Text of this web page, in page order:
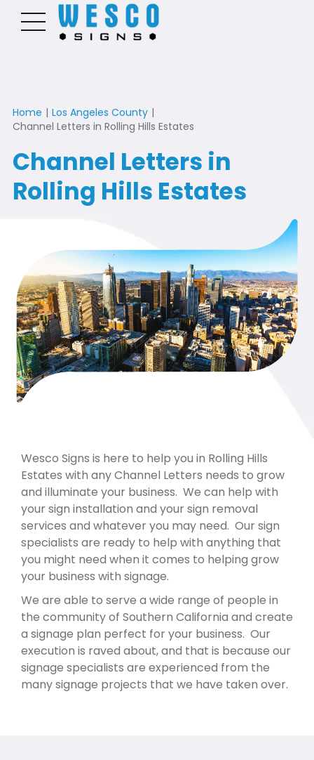
Home | Los Angeles County |
Channel Letters in Rolling Hills Estates
Channel Letters in
Rolling Hills Estates
Wesco Signs is here to help you in Rolling Hills
Estates with any Channel Letters needs to grow
and illuminate your business. We can help with
your sign installation and your sign removal
services and whatever you may need. Our sign
specialists are ready to help with anything that
you might need when it comes to helping grow
your business with signage.
We are able to serve a wide range of people in
the community of Southern California and create
a signage plan perfect for your business. Our
execution is raved about, and that is because our
signage specialists are experienced from the
many signage projects that we have taken over.